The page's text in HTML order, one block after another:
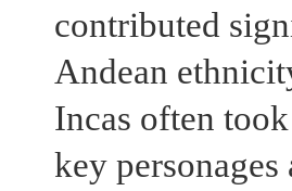
contributed
Andean
Incas often
key